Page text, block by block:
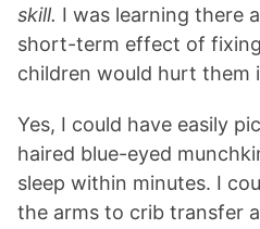
skill. I was learning there
short-term effect of
children would hurt them
Yes, I could have easily
haired blue-eyed
sleep within minutes. I
the arms to crib transfer